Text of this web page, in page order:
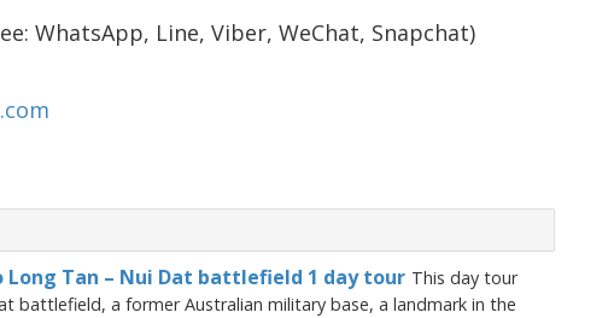
WhatsApp, Line, Viber, WeChat, Snapchat)
Tan – Nui Dat battlefield 1 day tour This day tour
battlefield, a former Australian military base, a landmark in the